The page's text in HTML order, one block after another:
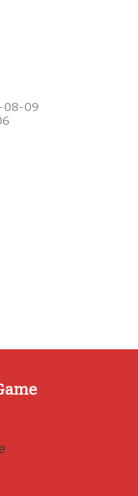
08-09